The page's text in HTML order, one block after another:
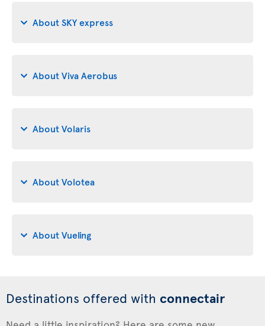
About SKY express
About Viva Aerobus
About Volaris
About Volotea
About Vueling
Destinations offered with connectair